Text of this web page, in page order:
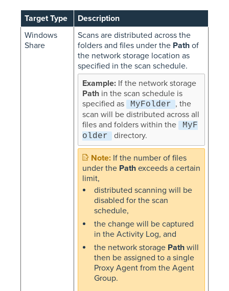
Target Type
Description
Windows
Share
Scans are distributed across the
folders and files under the Pathof
the network storage location as
specified in the scan schedule.
If the network storage
Pathin the scan schedule is
specified as
MyFolder , the
scan will be distributed across all
files and folders within the
MyF
older
directory.
If the number of files
under the Pathexceeds a certain
limit,
distributed scanning will be
disabled for the scan
schedule,
the change will be captured
in the Activity Log, and
the network storage Pathwill
then be assigned to a single
Proxy Agent from the Agent
Group.